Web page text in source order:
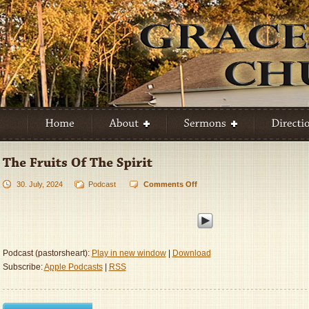
30. July, 2024 Podcast Comments Offon
Of
Podcast (pastorsheart): Play in new window|
Download
Subscribe:Apple Podcasts| RSS